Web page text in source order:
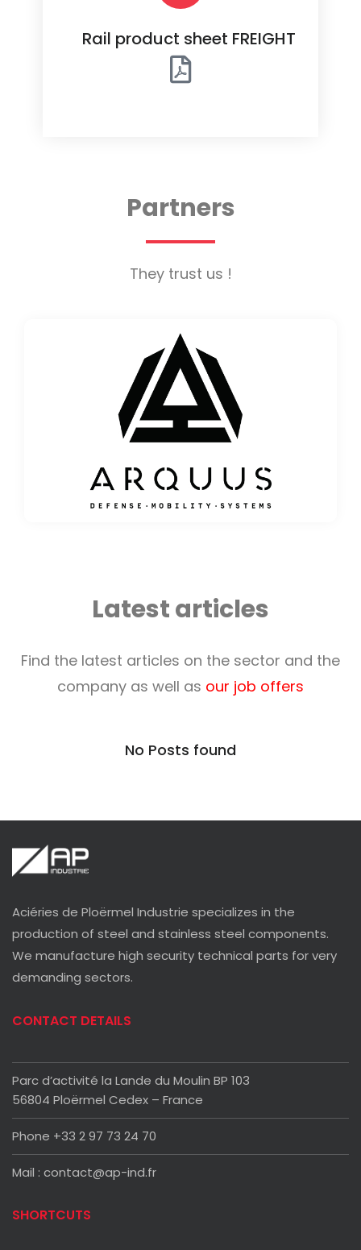
Rail product sheet FREIGHT
Partners
They trust us !
Latest articles
Find the latest articles on the sector and the
company as well as our job offers
No Posts found
Aciéries de Ploërmel Industrie specializes in the
production of steel and stainless steel components.
We manufacture high security technical parts for very
demanding sectors.
CONTACT DETAILS
Parc d’activité la Lande du Moulin BP 103
56804 Ploërmel Cedex – France
Phone +33 2 97 73 24 70
Mail : contact@ap-ind.fr
SHORTCUTS